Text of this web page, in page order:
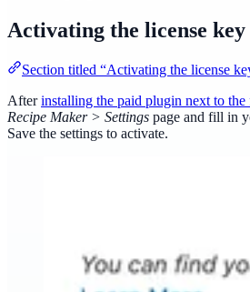
Activating the license
Section titled “Activating the license
Afterinstalling the paid plugin next to the
Recipe Maker > Settings page and fill in
Save the settings to activate.